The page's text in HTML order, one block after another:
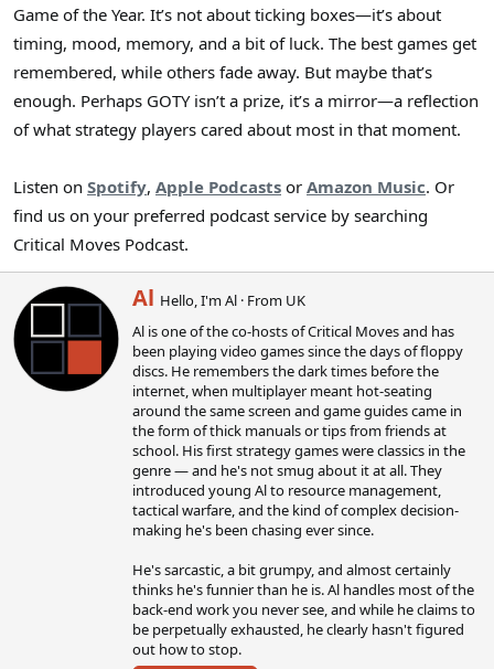
Game of the Year. It’s not about ticking boxes—it’s about
timing, mood, memory, and a bit of luck. The best games get
remembered, while others fade away. But maybe that’s
enough. Perhaps GOTY isn’t a prize, it’s a mirror—a reflection
of what strategy players cared about most in that moment.
Listen on Spotify, Apple Podcasts or Amazon Music. Or
find us on your preferred podcast service by searching
Critical Moves Podcast.
W
r
i
t
t
e
n
b
y
Al Hello, I'm Al · From UK
Al is one of the co-hosts of Critical Moves and has
been playing video games since the days of floppy
discs. He remembers the dark times before the
internet, when multiplayer meant hot-seating
around the same screen and game guides came in
the form of thick manuals or tips from friends at
school. His first strategy games were classics in the
genre — and he's not smug about it at all. They
introduced young Al to resource management,
tactical warfare, and the kind of complex decision-
making he's been chasing ever since.
He's sarcastic, a bit grumpy, and almost certainly
thinks he's funnier than he is. Al handles most of the
back-end work you never see, and while he claims to
be perpetually exhausted, he clearly hasn't figured
out how to stop.